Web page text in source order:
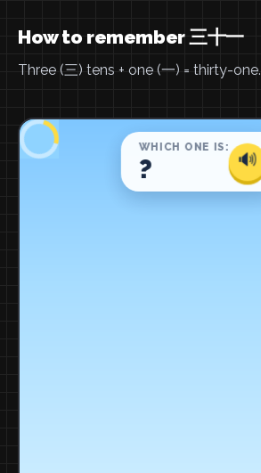
How to remember 三十一
Three (三) tens + one (一) = thirty-one.